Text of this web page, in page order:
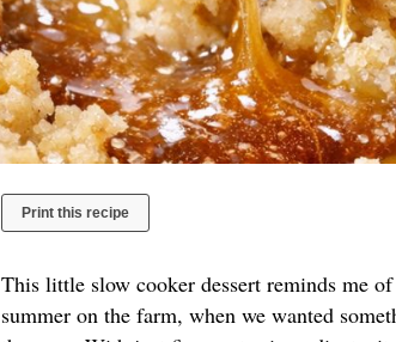
Print this recipe
This little slow cooker dessert reminds me
summer on the farm, when we wanted